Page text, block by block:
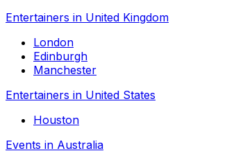
Entertainers in United Kingdom
London
Edinburgh
Manchester
Entertainers in United States
Houston
Events in Australia